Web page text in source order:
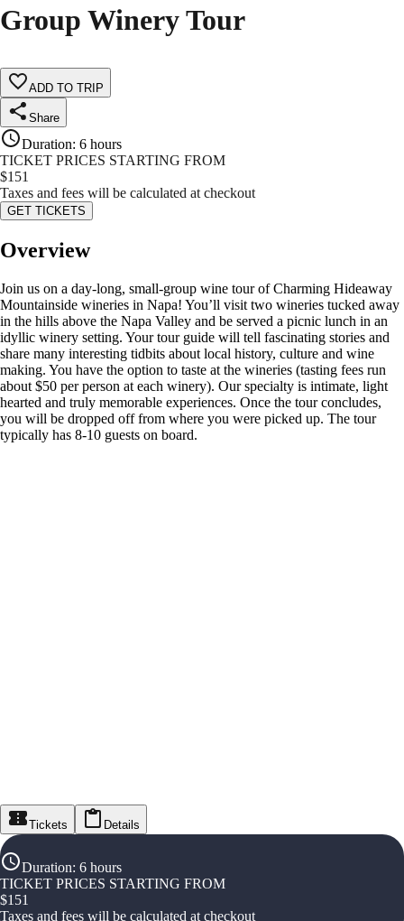
Group Winery Tour
ADD TO TRIP
Share
Duration: 6 hours
TICKET PRICES STARTING FROM
$151
Taxes and fees will be calculated at checkout
GET TICKETS
Overview
Join us on a day-long, small-group wine tour of Charming Hideaway
Mountainside wineries in Napa! You’ll visit two wineries tucked away
in the hills above the Napa Valley and be served a picnic lunch in an
idyllic winery setting. Your tour guide will tell fascinating stories and
share many interesting tidbits about local history, culture and wine
making. You have the option to taste at the wineries (tasting fees run
about $50 per person at each winery). Our specialty is intimate, light
hearted and truly memorable experiences. Once the tour concludes,
you will be dropped off from where you were picked up. The tour
typically has 8-10 guests on board.
Tickets Details
Duration: 6 hours
TICKET PRICES STARTING FROM
$151
Taxes and fees will be calculated at checkout